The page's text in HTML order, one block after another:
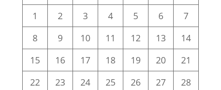
1
2 3 4 5 6
7
8
9 10 11 12 13
14
15
16 17 18 19 20
21
22
23 24 25 26 27
28